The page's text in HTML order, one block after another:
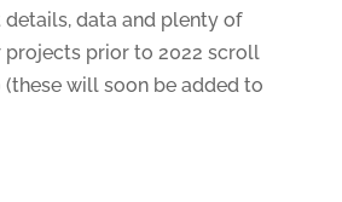
data and plenty of
projects prior to 2022 scroll
will soon be added to